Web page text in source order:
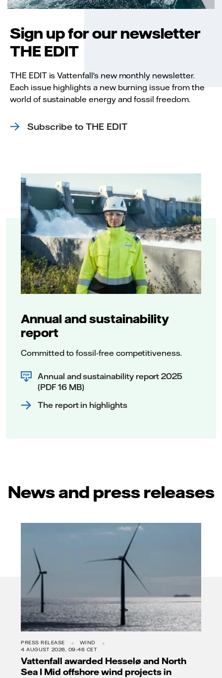
Sign up for our newsletter
THE EDIT
THE EDIT is Vattenfall's new monthly newsletter.
Each issue highlights a new burning issue from the
world of sustainable energy and fossil freedom.
Subscribe to THE EDIT
Annual and sustainability
report
Committed to fossil-free competitiveness.
Annual and sustainability report 2025
(PDF 16 MB)
The report in highlights
News and press releases
PRESS RELEASE
WIND
4 AUGUST 2026, 09:46 CET
Vattenfall awarded Hesselø and North
Sea I Mid offshore wind projects in